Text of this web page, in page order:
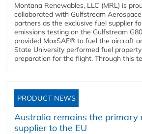
Montana Renewables, LLC (MRL) is
collaborated with Gulfstream
partners as the exclusive fuel supplier
emissions testing on the Gulfstream
provided MaxSAF® to fuel the aircraft
State University performed fuel
preparation for the flight. Through this
PRODUCT NEWS
Australia remains the primary
supplier to the EU